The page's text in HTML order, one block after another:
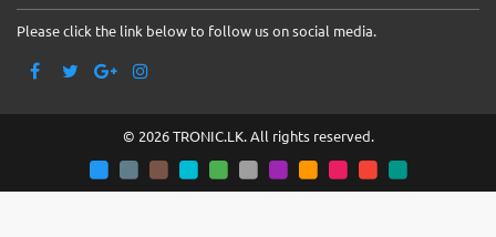
Please click the link below to follow us on social media.
© 2026 TRONIC.LK. All rights reserved.